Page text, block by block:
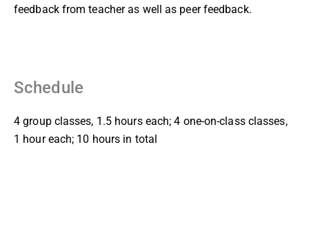
feedback from teacher as well as peer feedback.
Schedule
4 group classes, 1.5 hours each; 4 one-on-class classes,
1 hour each; 10 hours in total